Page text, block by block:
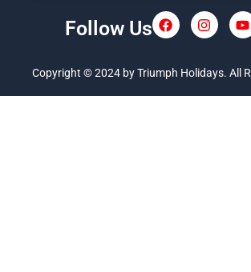
Follow Us
F
a
b
o
I
n
t
a
g
Y
o
t
u
b
Copyright © 2024 by Triumph Holidays. All